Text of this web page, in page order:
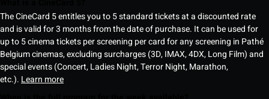
The CineCard 5 entitles you to 5 standard tickets at a discounted rate
and is valid for 3 months from the date of purchase. It can be used for
up to 5 cinema tickets per screening per card for any screening in Pathé
Belgium cinemas, excluding surcharges (3D, IMAX, 4DX, Long Film) and
special events (Concert, Ladies Night, Terror Night, Marathon,
etc.). Learn more